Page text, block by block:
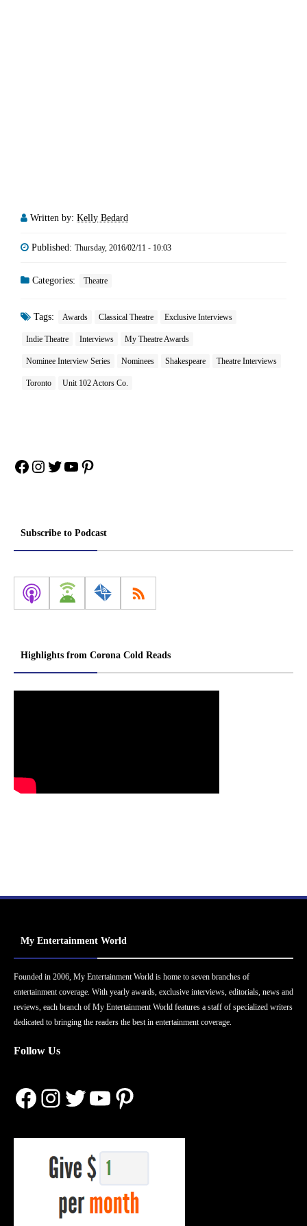
Written by: Kelly Bedard
Published: Thursday, 2016/02/11 - 10:03
Categories: Theatre
Tags: Awards Classical Theatre Exclusive Interviews
Indie Theatre Interviews My Theatre Awards
Nominee Interview Series Nominees Shakespeare Theatre Interviews
Toronto Unit 102 Actors Co.
Facebook
Instagram
Twitter
YouTube
Pinterest
Subscribe to Podcast
Highlights from Corona Cold Reads
My Entertainment World
Founded in 2006, My Entertainment World is home to seven branches of
entertainment coverage. With yearly awards, exclusive interviews, editorials, news and
reviews, each branch of My Entertainment World features a staff of specialized writers
dedicated to bringing the readers the best in entertainment coverage.
Follow Us
Facebook
Instagram
Twitter
YouTube
Pinterest